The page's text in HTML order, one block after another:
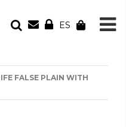
ES
is empty
FALSE PLAIN WITH